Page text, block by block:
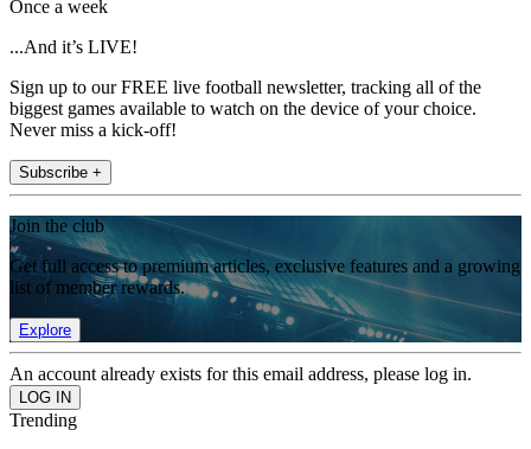
Once a week
...And it’s LIVE!
Sign up to our FREE live football newsletter, tracking all of the
biggest games available to watch on the device of your choice.
Never miss a kick-off!
Subscribe +
Join the club
Get full access to premium articles, exclusive features and a growing
list of member rewards.
Explore
An account already exists for this email address, please log in.
Trending